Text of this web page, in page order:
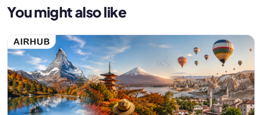
You might also like